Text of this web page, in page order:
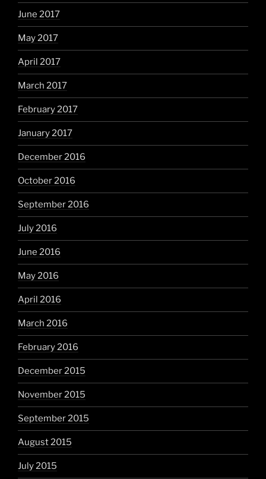
June 2017
May 2017
April 2017
March 2017
February 2017
January 2017
December 2016
October 2016
September 2016
July 2016
June 2016
May 2016
April 2016
March 2016
February 2016
December 2015
November 2015
September 2015
August 2015
July 2015